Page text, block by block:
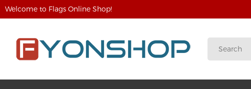
Welcome to Flags Online Shop!